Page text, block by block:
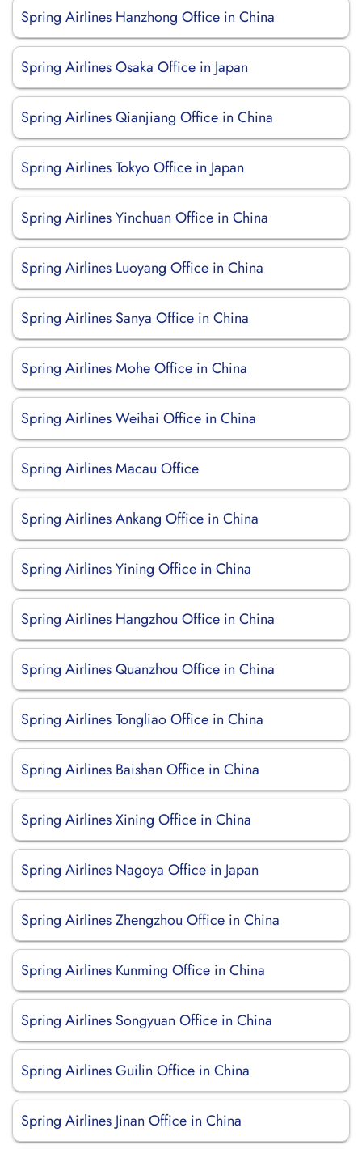
Spring Airlines Hanzhong Office in China
Spring Airlines Osaka Office in Japan
Spring Airlines Qianjiang Office in China
Spring Airlines Tokyo Office in Japan
Spring Airlines Yinchuan Office in China
Spring Airlines Luoyang Office in China
Spring Airlines Sanya Office in China
Spring Airlines Mohe Office in China
Spring Airlines Weihai Office in China
Spring Airlines Macau Office
Spring Airlines Ankang Office in China
Spring Airlines Yining Office in China
Spring Airlines Hangzhou Office in China
Spring Airlines Quanzhou Office in China
Spring Airlines Tongliao Office in China
Spring Airlines Baishan Office in China
Spring Airlines Xining Office in China
Spring Airlines Nagoya Office in Japan
Spring Airlines Zhengzhou Office in China
Spring Airlines Kunming Office in China
Spring Airlines Songyuan Office in China
Spring Airlines Guilin Office in China
Spring Airlines Jinan Office in China